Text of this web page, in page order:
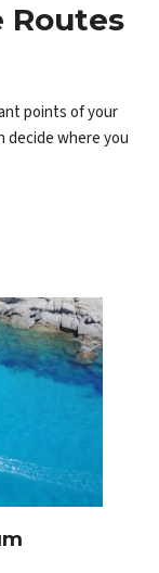
Routes
points of your
decide where you